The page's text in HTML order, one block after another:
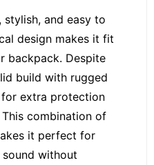
stylish, and easy to
design makes it fit
backpack. Despite
build with rugged
extra protection
combination of
it perfect for
without